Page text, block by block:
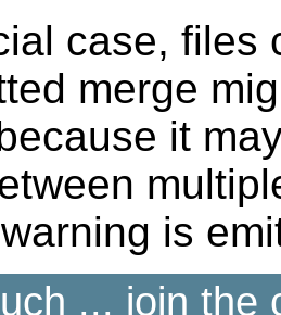
case, files
merge
it
is
... join the